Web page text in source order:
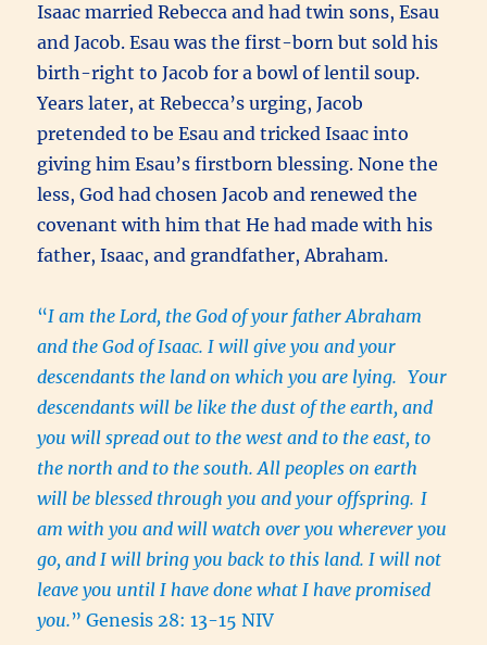
Isaac married Rebecca and had twin sons, Esau
and Jacob. Esau was the first-born but sold his
birth-right to Jacob for a bowl of lentil soup.
Years later, at Rebecca’s urging, Jacob
pretended to be Esau and tricked Isaac into
giving him Esau’s firstborn blessing. None the
less, God had chosen Jacob and renewed the
covenant with him that He had made with his
father, Isaac, and grandfather, Abraham.
“I am the Lord, the God of your father Abraham
and the God of Isaac. I will give you and your
descendants the land on which you are lying. Your
descendants will be like the dust of the earth, and
you will spread out to the west and to the east, to
the north and to the south. All peoples on earth
will be blessed through you and your offspring. I
am with you and will watch over you wherever you
go, and I will bring you back to this land. I will not
leave you until I have done what I have promised
you.” Genesis 28: 13-15 NIV